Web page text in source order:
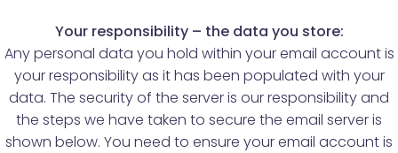
Your responsibility – the data you store:
Any personal data you hold within your email account is
your responsibility as it has been populated with your
data. The security of the server is our responsibility and
the steps we have taken to secure the email server is
shown below. You need to ensure your email account is